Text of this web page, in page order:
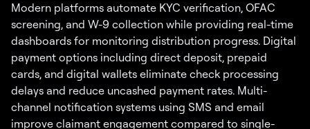
Modern platforms automate KYC verification, OFAC
screening, and W-9 collection while providing real-time
dashboards for monitoring distribution progress. Digital
payment options including direct deposit, prepaid
cards, and digital wallets eliminate check processing
delays and reduce uncashed payment rates. Multi-
channel notification systems using SMS and email
improve claimant engagement compared to single-